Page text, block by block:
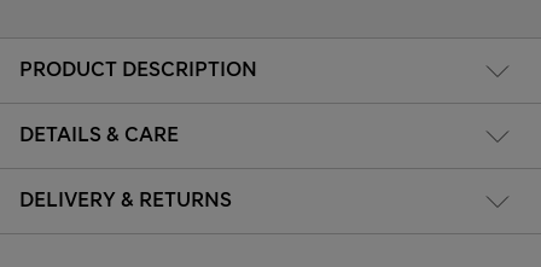
PRODUCT DESCRIPTION
DETAILS & CARE
DELIVERY & RETURNS